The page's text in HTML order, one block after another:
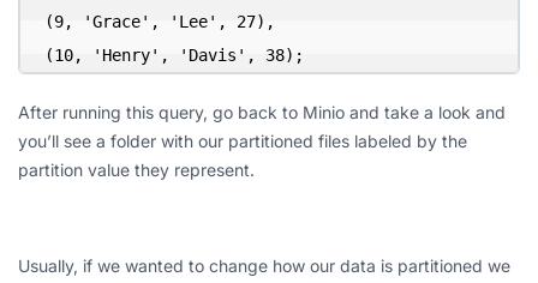
(9, 'Grace', 'Lee', 27),
(10, 'Henry', 'Davis', 38);
After running this query, go back to Minio and take a look and
you’ll see a folder with our partitioned files labeled by the
partition value they represent.
Usually, if we wanted to change how our data is partitioned we